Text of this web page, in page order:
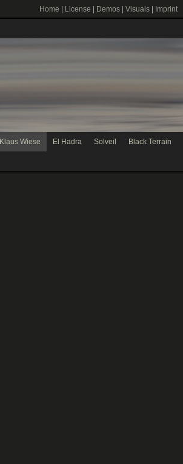
Home License Demos Visuals Imprint
Klaus Wiese El Hadra Solveil Black Terrain